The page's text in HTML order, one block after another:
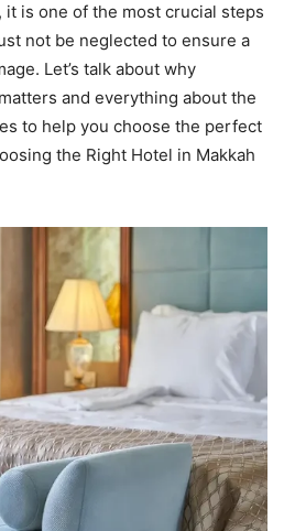
is one of the most crucial steps
not be neglected to ensure a
Let’s talk about why
and everything about the
to help you choose the perfect
the Right Hotel in Makkah